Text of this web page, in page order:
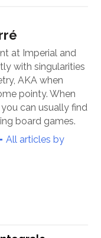
at Imperial and
with singularities
AKA when
pointy. When
you can usually find
board games.
All articles by